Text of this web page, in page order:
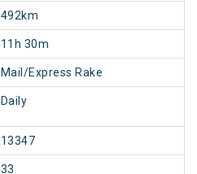
492km
11h 30m
Mail/Express Rake
Daily
13347
33